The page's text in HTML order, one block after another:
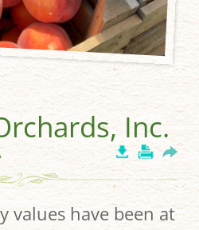
Inc.
values have been at